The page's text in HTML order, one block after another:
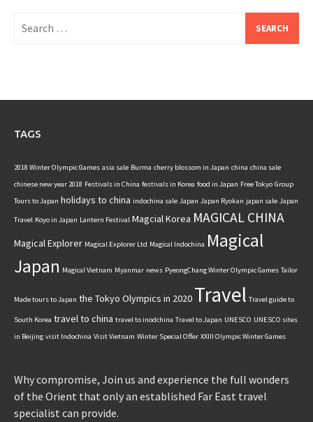
for:
TAGS
2018 Winter Olympic Games asia sale Burma cherry blossom in Japan china china sale
chinese new year 2018 Festivals in China festivals in Korea food in Japan Free Tokyo Group
Tours to Japan holidays to china indochina sale Japan Japan Ryokan japan sale Japan
Travel Koyo in Japan Lantern Festival Magcial Korea MAGICAL CHINA
Magical Explorer Magical Explorer Ltd Magical Indochina Magical
Japan Magical Vietnam Myanmar news PyeongChang Winter Olympic Games Tailor
Made tours to Japan the Tokyo Olympics in 2020 Travel Travel guide to
South Korea travel to china travel to inodchina Travel to Japan UNESCO UNESCO sites
in Beijing visit Indochina Visit Vietnam Winter Special Offer XXIII Olympic Winter Games
Why compromise, Join us and experience the full wonders
of the Orient that only an established Far East travel
specialist can provide.